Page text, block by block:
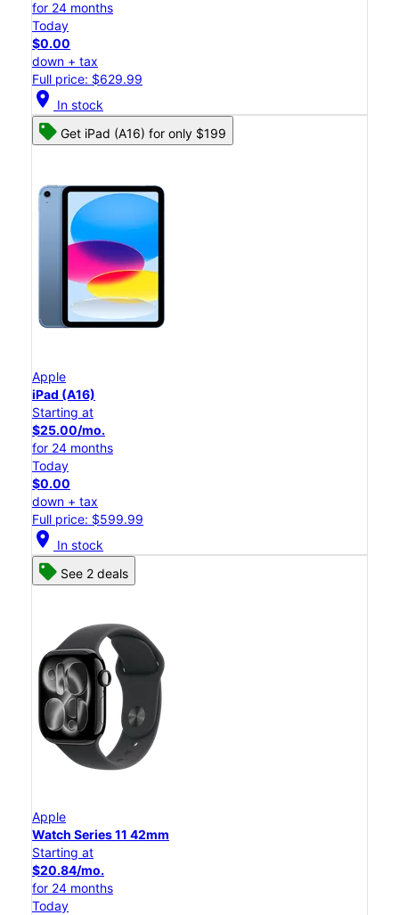
for 24 months
Today
$0.00
down + tax
Full price: $629.99
location_on In stock
Get iPad (A16) for only $199
Apple
iPad (A16)
Starting at
$25.00/mo.
for 24 months
Today
$0.00
down + tax
Full price: $599.99
location_on In stock
See 2 deals
Apple
Watch Series 11 42mm
Starting at
$20.84/mo.
for 24 months
Today